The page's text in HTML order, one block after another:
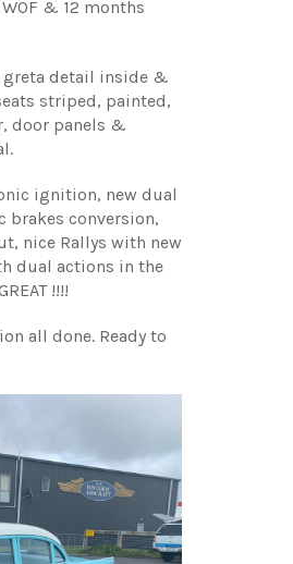
& 12 months
greta detail inside &
striped, painted,
door panels &
ignition, new dual
brakes conversion,
nice Rallys with new
dual actions in the
!!!!
all done. Ready to